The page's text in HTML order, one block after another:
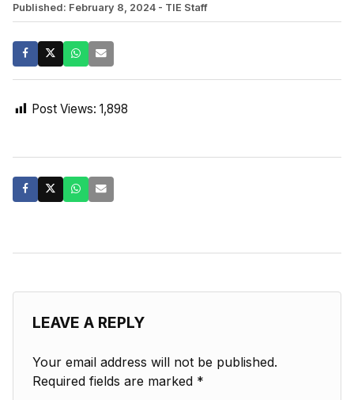
Published: February 8, 2024 - TIE Staff
Post Views: 1,898
LEAVE A REPLY
Your email address will not be published.
Required fields are marked *